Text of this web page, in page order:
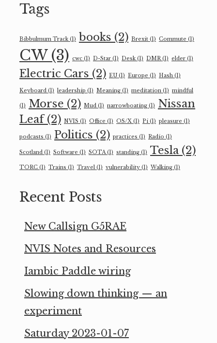
Tags
Bibbulmum Track(1) books (2) Brexit (1) Commute (1)
CW(3) cwc (1) D-Star (1) Desk(1) DMR(1) elder (1)
Electric Cars (2) EU (1) Europe (1) Hash (1)
Keyboard (1) leadership (1) Meaning (1) meditation (1) mindful
(1) Morse (2) Mud (1) narrowboating (1)
Nissan
Leaf(2) NVIS (1) Office (1) OS/X (1) Pi (1) pleasure (1)
podcasts (1) Politics (2) practices (1) Radio (1)
Scotland (1) Software (1) SOTA(1) standing (1) Tesla(2)
TORC (1) Trains (1) Travel (1) vulnerability (1) Walking (1)
Recent Posts
New Callsign G5RAE
NVIS Notes and Resources
Iambic Paddle wiring
Slowing down thinking — an
experiment
Saturday 2023-01-07